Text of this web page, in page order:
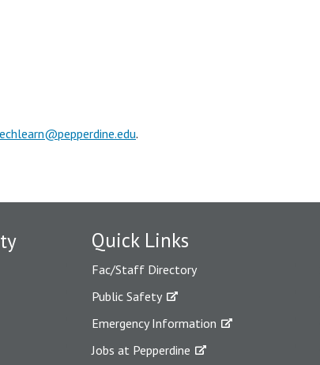
.
Quick Links
Fac/Staff Directory
Public Safety
Emergency Information
Jobs at Pepperdine